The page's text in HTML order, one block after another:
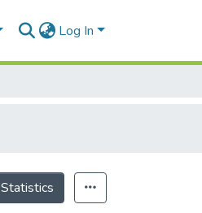
Log In
Statistics